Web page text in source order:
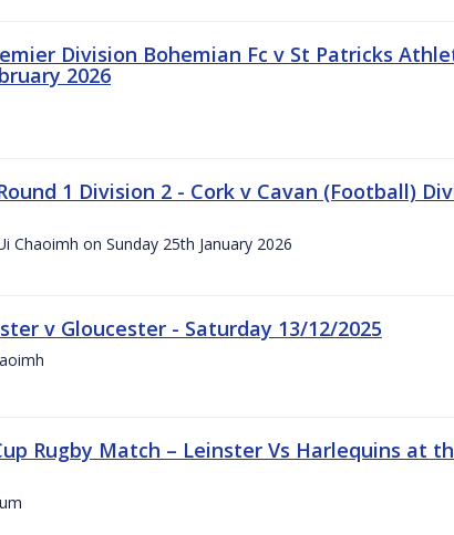
Division Bohemian Fc v St Patricks
2026
1 Division 2 - Cork v Cavan (Football)
Chaoimh on Sunday 25th January 2026
v Gloucester - Saturday 13/12/2025
Rugby Match – Leinster Vs Harlequins at